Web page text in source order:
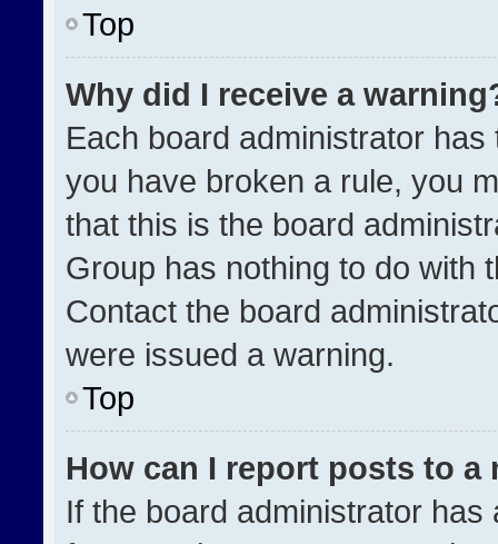
Top
Why did I receive a
Each board administrator
you have broken a rule, you
that this is the board
Group has nothing to do with
Contact the board
were issued a warning.
Top
How can I report posts to a
If the board administrator